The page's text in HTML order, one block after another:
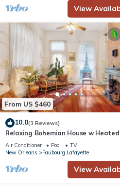
View
From US $460
10.0(3 Reviews)
Relaxing Bohemian House w
5br|4ba
Air Conditioner Pool
TV
New Orleans
Faubourg Lafayette
View